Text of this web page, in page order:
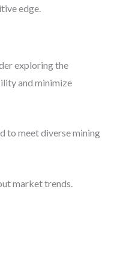
edge.
exploring the
and minimize
to meet diverse mining
market trends.